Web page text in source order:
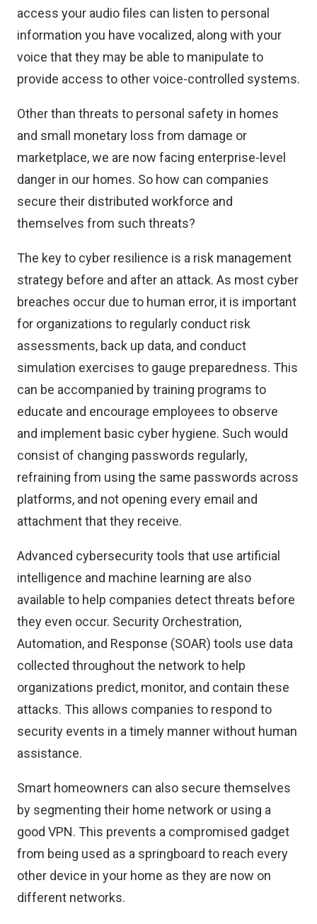
access your audio files can listen to personal
information you have vocalized, along with your
voice that they may be able to manipulate to
provide access to other voice-controlled systems.
Other than threats to personal safety in homes
and small monetary loss from damage or
marketplace, we are now facing enterprise-level
danger in our homes. So how can companies
secure their distributed workforce and
themselves from such threats?
The key to cyber resilience is a risk management
strategy before and after an attack. As most cyber
breaches occur due to human error, it is important
for organizations to regularly conduct risk
assessments, back up data, and conduct
simulation exercises to gauge preparedness. This
can be accompanied by training programs to
educate and encourage employees to observe
and implement basic cyber hygiene. Such would
consist of changing passwords regularly,
refraining from using the same passwords across
platforms, and not opening every email and
attachment that they receive.
Advanced cybersecurity tools that use artificial
intelligence and machine learning are also
available to help companies detect threats before
they even occur. Security Orchestration,
Automation, and Response (SOAR) tools use data
collected throughout the network to help
organizations predict, monitor, and contain these
attacks. This allows companies to respond to
security events in a timely manner without human
assistance.
Smart homeowners can also secure themselves
by segmenting their home network or using a
good VPN. This prevents a compromised gadget
from being used as a springboard to reach every
other device in your home as they are now on
different networks.